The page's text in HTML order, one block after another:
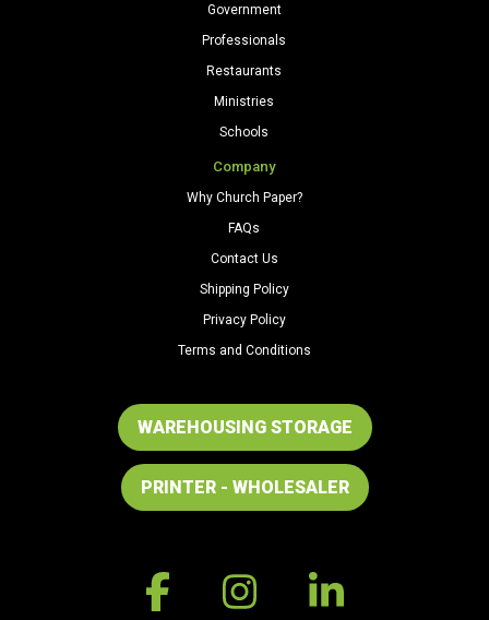
Government
Professionals
Restaurants
Ministries
Schools
Company
Why Church Paper?
FAQs
Contact Us
Shipping Policy
Privacy Policy
Terms and Conditions
WAREHOUSING STORAGE
PRINTER - WHOLESALER